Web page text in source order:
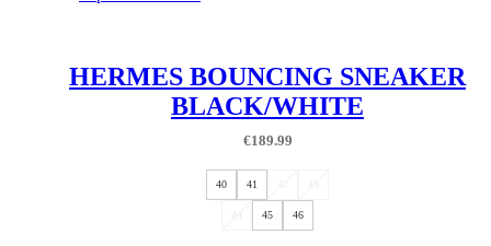
HERMES BOUNCING SNEAKER
BLACK/WHITE
€189.99
40 41
45 46